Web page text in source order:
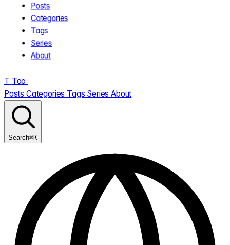
Posts
Categories
Tags
Series
About
T Tao
Posts Categories Tags SeriesAbout
Search⌘K